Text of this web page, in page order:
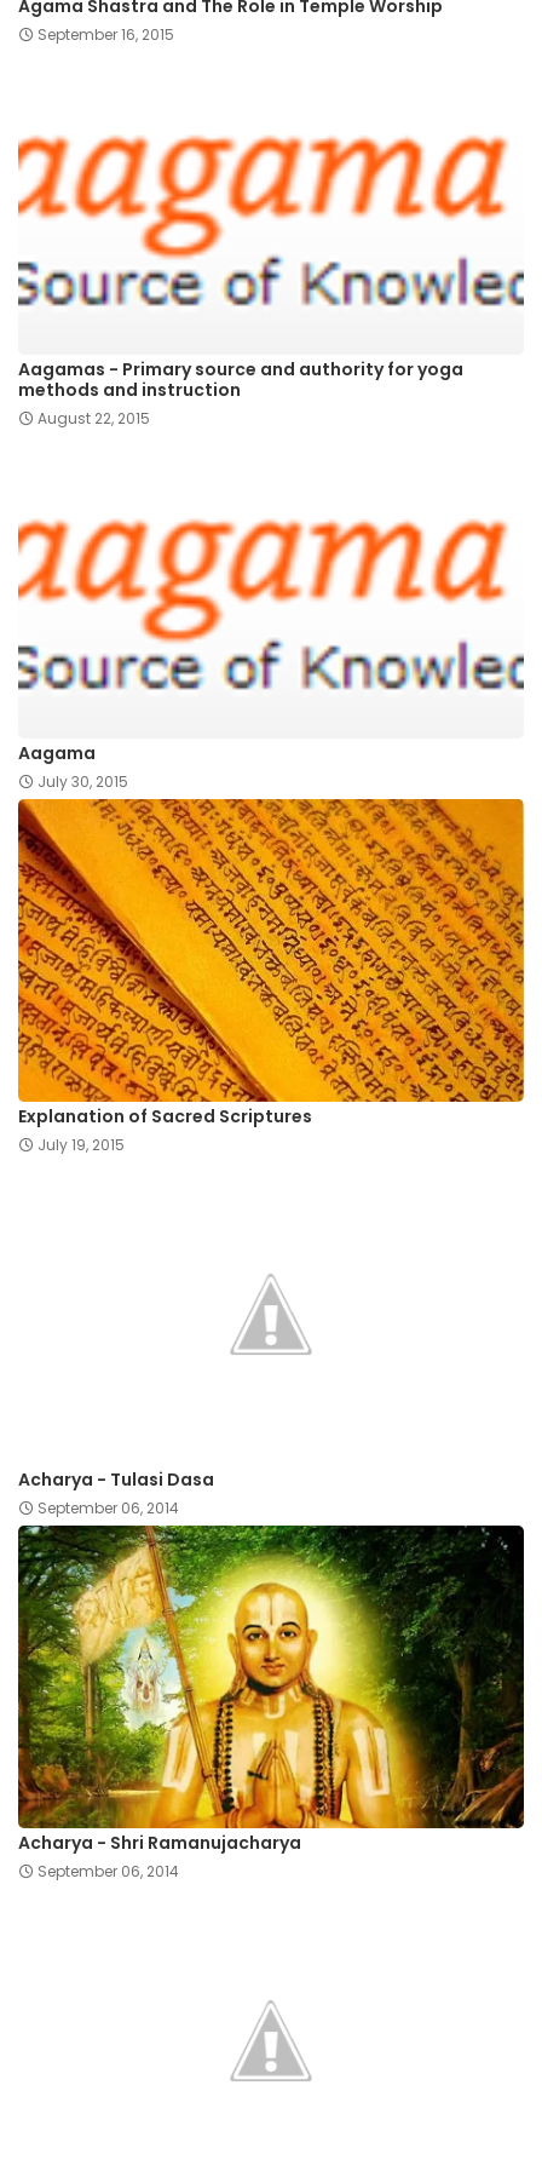
Agama Shastra and The Role in Temple Worship
September 16, 2015
Aagamas - Primary source and authority for yoga
methods and instruction
August 22, 2015
Aagama
July 30, 2015
Explanation of Sacred Scriptures
July 19, 2015
Acharya - Tulasi Dasa
September 06, 2014
Acharya - Shri Ramanujacharya
September 06, 2014